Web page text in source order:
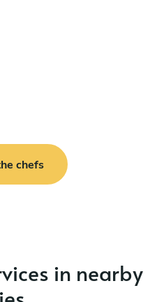
chefs
in nearby